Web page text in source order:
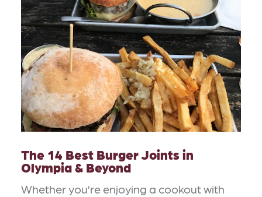
The 14 Best Burger Joints in
Olympia & Beyond
Whether you’re enjoying a cookout with